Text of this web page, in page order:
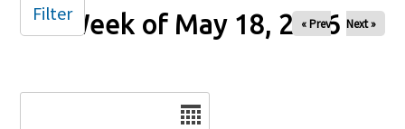
Week of May 18, 2026
« Prev Next »
Filter